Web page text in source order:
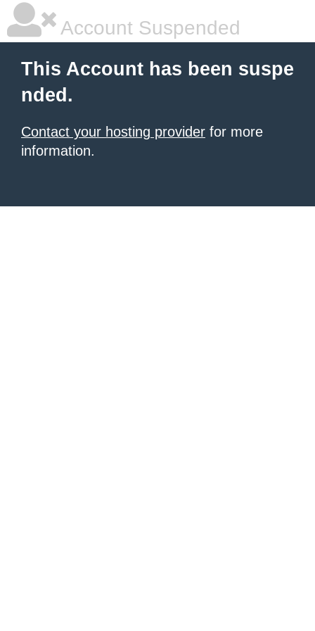
Account Suspended
This Account has been suspe
nded.
Contact your hosting provider for more
information.